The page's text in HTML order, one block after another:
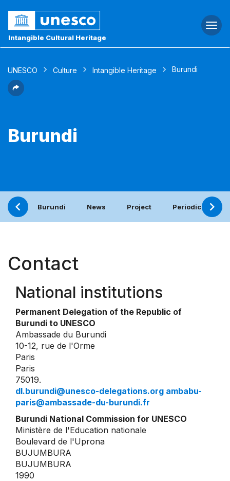
Intangible Cultural Heritage
UNESCO Culture Intangible Heritage Burundi
Burundi
Burundi News Project Periodic report
Contact
National institutions
Permanent Delegation of the Republic of
Burundi to UNESCO
Ambassade du Burundi
10-12, rue de l'Orme
Paris
Paris
75019.
dl.burundi@unesco-delegations.org ambabu-
paris@ambassade-du-burundi.fr
Burundi National Commission for UNESCO
Ministère de l'Education nationale
Boulevard de l'Uprona
BUJUMBURA
BUJUMBURA
1990